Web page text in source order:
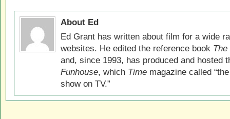
About Ed
Ed Grant has written about film for a wide
websites. He edited the reference book
and, since 1993, has produced and hosted
Funhouse, which Time magazine called
show on TV.”